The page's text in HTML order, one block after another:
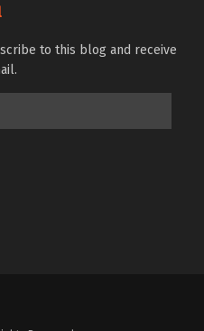
to this blog and receive